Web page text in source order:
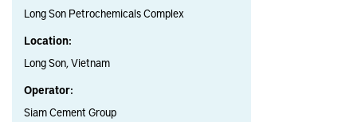
Long Son Petrochemicals Complex
Location:
Long Son, Vietnam
Operator:
Siam Cement Group